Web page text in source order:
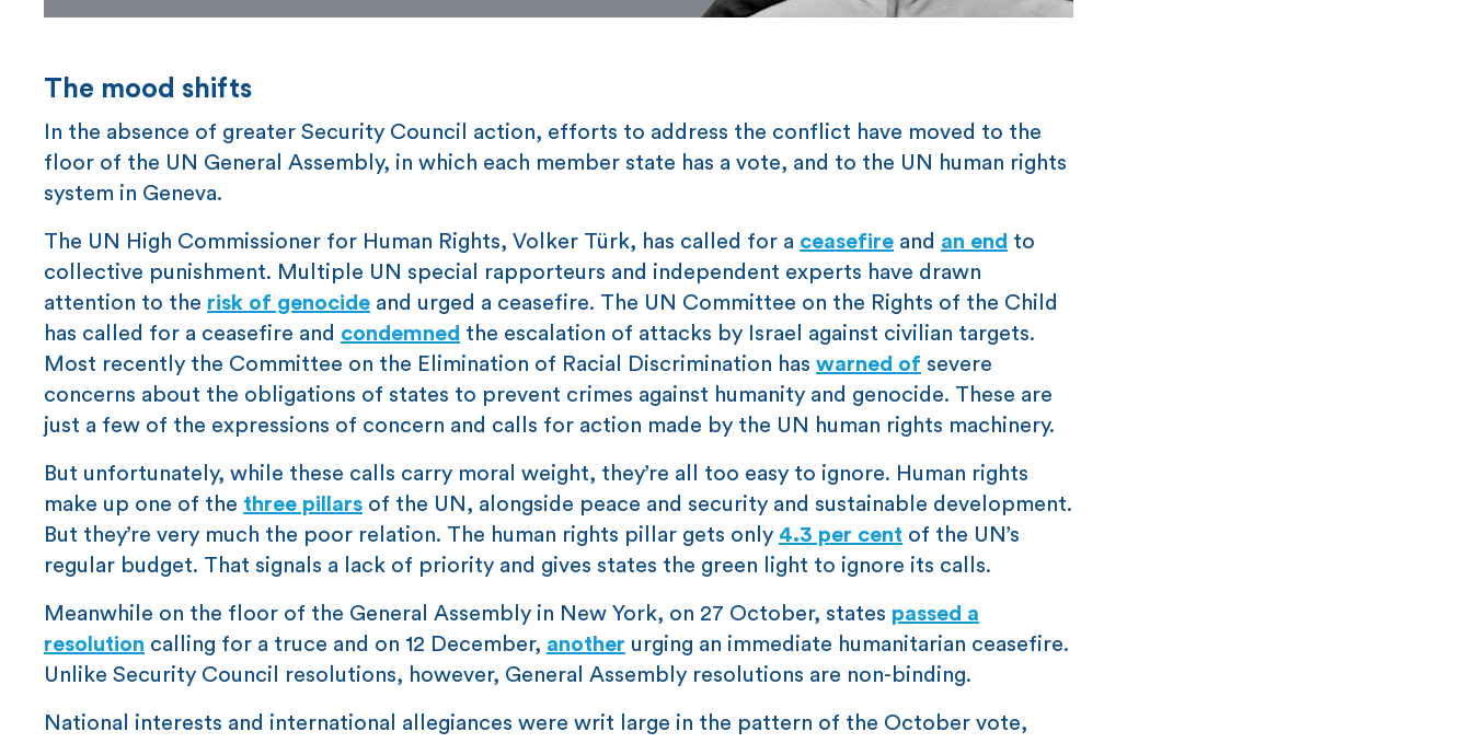
The mood shifts
In the absence of greater Security Council action, efforts to address the conflict have moved to the
floor of the UN General Assembly, in which each member state has a vote, and to the UN human rights
system in Geneva.
The UN High Commissioner for Human Rights, Volker Türk, has called for a ceasefire and an end to
collective punishment. Multiple UN special rapporteurs and independent experts have drawn
attention to the risk of genocide and urged a ceasefire. The UN Committee on the Rights of the Child
has called for a ceasefire and condemned the escalation of attacks by Israel against civilian targets.
Most recently the Committee on the Elimination of Racial Discrimination has warned of severe
concerns about the obligations of states to prevent crimes against humanity and genocide. These are
just a few of the expressions of concern and calls for action made by the UN human rights machinery.
But unfortunately, while these calls carry moral weight, they’re all too easy to ignore. Human rights
make up one of the three pillars of the UN, alongside peace and security and sustainable development.
But they’re very much the poor relation. The human rights pillar gets only 4.3 per cent of the UN’s
regular budget. That signals a lack of priority and gives states the green light to ignore its calls.
Meanwhile on the floor of the General Assembly in New York, on 27 October, states passed a
resolution calling for a truce and on 12 December, another urging an immediate humanitarian ceasefire.
Unlike Security Council resolutions, however, General Assembly resolutions are non-binding.
National interests and international allegiances were writ large in the pattern of the October vote,